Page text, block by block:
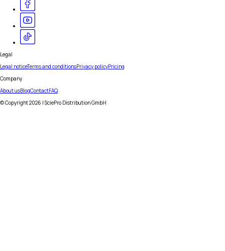
Legal
Legal noticeTerms and conditionsPrivacy policyPricing
Company
About usBlogContactFAQ
© Copyright2026 | SciePro Distribution GmbH